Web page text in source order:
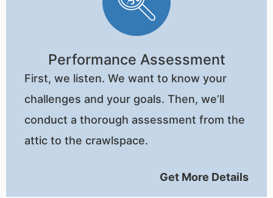
Performance Assessment
First, we listen. We want to know your
challenges and your goals. Then, we’ll
conduct a thorough assessment from the
attic to the crawlspace.
Get More Details